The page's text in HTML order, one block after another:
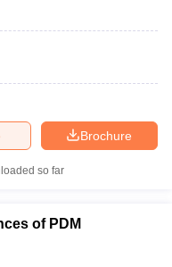
Brochure
so far
of PDM